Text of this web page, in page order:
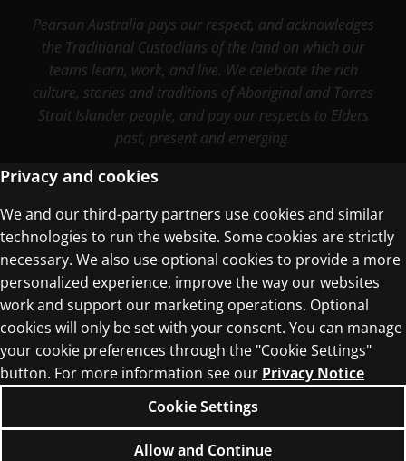
Pearson Australia pays our respect, and acknowledges
the Traditional Custodians of the land on which our
teams learn, work, and live. We celebrate the rich
culture, stories and traditions of Aboriginal and Torres
Strait Islander people, and pay our respects to Elders
past, present and emerging.
Terms of Use
Privacy Centre
© 1996–2026 Pearson. All rights reserved, including
those for text and data mining and training of
artificial intelligence and similar technologies.
Privacy and cookies
We and our third-party partners use cookies and similar
technologies to run the website. Some cookies are strictly
necessary. We also use optional cookies to provide a more
personalized experience, improve the way our websites
work and support our marketing operations. Optional
cookies will only be set with your consent. You can manage
your cookie preferences through the "Cookie Settings"
button. For more information see our Privacy Notice
Cookie Settings
Allow and Continue